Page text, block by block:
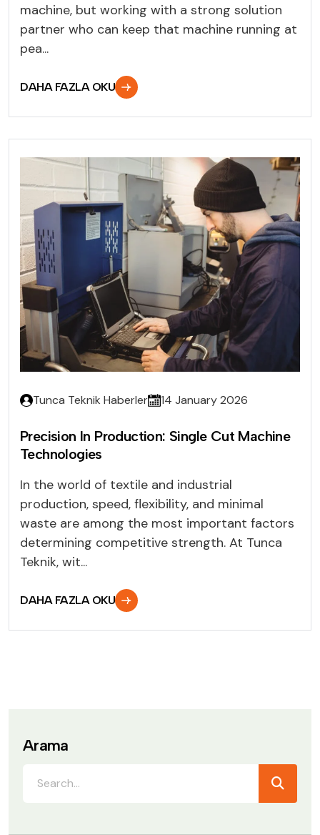
machine, but working with a strong solution
partner who can keep that machine running at
pea...
DAHA FAZLA OKU
Tunca Teknik Haberler 14 January 2026
Precision In Production: Single Cut Machine
Technologies
In the world of textile and industrial
production, speed, flexibility, and minimal
waste are among the most important factors
determining competitive strength. At Tunca
Teknik, wit...
DAHA FAZLA OKU
Arama